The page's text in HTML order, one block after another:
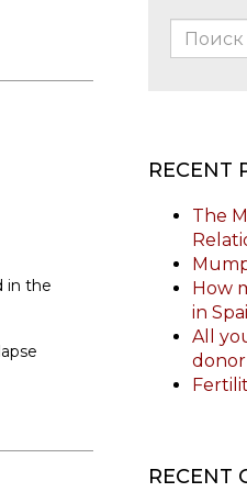
in the
Поиск:
RECENT
The
How
in
All
RECENT